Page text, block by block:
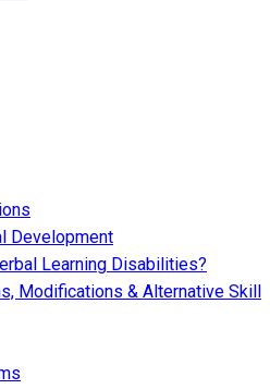
Development
Learning Disabilities?
Modifications & Alternative Skill